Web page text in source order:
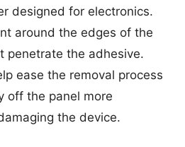
designed for electronics.
around the edges of the
penetrate the adhesive.
ease the removal process
off the panel more
the device.